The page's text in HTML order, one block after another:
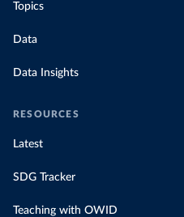
Topics
Data
Data Insights
RESOURCES
Latest
SDG Tracker
Teaching with OWID